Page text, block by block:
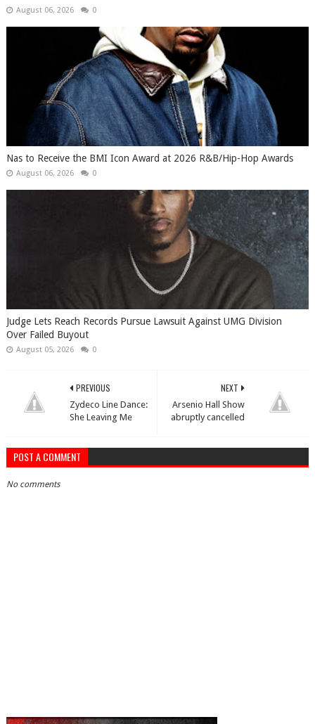
August 06, 2026 0
​Nas to Receive the BMI Icon Award at 2026 R&B/Hip-Hop Awards
August 06, 2026 0
Judge Lets Reach Records Pursue Lawsuit Against UMG Division
Over Failed Buyout
August 05, 2026 0
NEXT
Arsenio Hall Show
abruptly cancelled
PREVIOUS
Zydeco Line Dance:
She Leaving Me
POST A COMMENT
No comments